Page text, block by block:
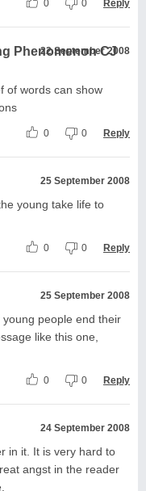
0 0 Reply
Phenomenon CJ
22 September 2008
of words can show
0 0 Reply
25 September 2008
young take life to
0 0 Reply
25 September 2008
people end their
like this one,
0 0 Reply
24 September 2008
in it. It is very hard to
angst in the reader